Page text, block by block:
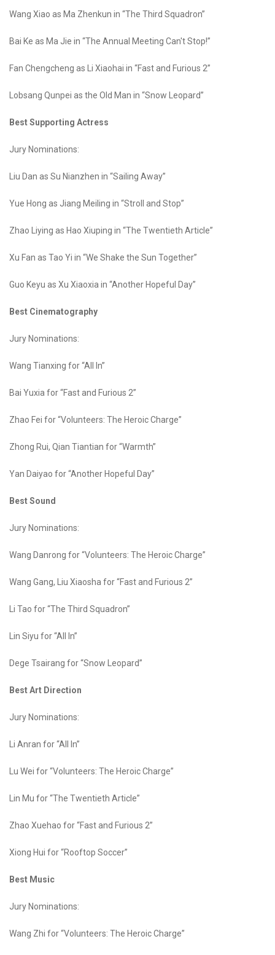
Wang Xiao as Ma Zhenkun in “The Third Squadron”
Bai Ke as Ma Jie in “The Annual Meeting Can't Stop!”
Fan Chengcheng as Li Xiaohai in “Fast and Furious 2”
Lobsang Qunpei as the Old Man in “Snow Leopard”
Best Supporting Actress
Jury Nominations:
Liu Dan as Su Nianzhen in “Sailing Away”
Yue Hong as Jiang Meiling in “Stroll and Stop”
Zhao Liying as Hao Xiuping in “The Twentieth Article”
Xu Fan as Tao Yi in “We Shake the Sun Together”
Guo Keyu as Xu Xiaoxia in “Another Hopeful Day”
Best Cinematography
Jury Nominations:
Wang Tianxing for “All In”
Bai Yuxia for “Fast and Furious 2”
Zhao Fei for “Volunteers: The Heroic Charge”
Zhong Rui, Qian Tiantian for “Warmth”
Yan Daiyao for “Another Hopeful Day”
Best Sound
Jury Nominations:
Wang Danrong for “Volunteers: The Heroic Charge”
Wang Gang, Liu Xiaosha for “Fast and Furious 2”
Li Tao for “The Third Squadron”
Lin Siyu for “All In”
Dege Tsairang for “Snow Leopard”
Best Art Direction
Jury Nominations:
Li Anran for “All In”
Lu Wei for “Volunteers: The Heroic Charge”
Lin Mu for “The Twentieth Article”
Zhao Xuehao for “Fast and Furious 2”
Xiong Hui for “Rooftop Soccer”
Best Music
Jury Nominations:
Wang Zhi for “Volunteers: The Heroic Charge”